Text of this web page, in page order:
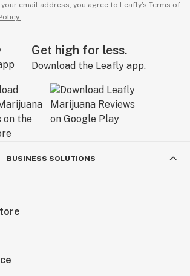
email address, you agree to Leafly’s Terms of
Get high for less.
Download the Leafly app.
BUSINESS SOLUTIONS